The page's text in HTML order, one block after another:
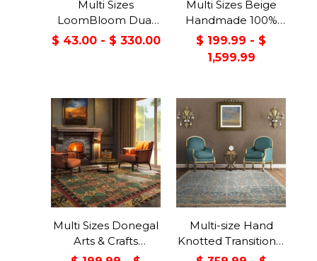
Multi Sizes
LoomBloom Dual
Surface Felt &
$ 43.00 - $ 330.00
Multi Sizes Beige
Handmade 100%
Wool Arts & Craft
Transitional Oriental
Area Rug
$ 199.99 - $
1,599.99
Multi Sizes Donegal
Arts & Crafts
Handmade 100%
Multi-size Hand
Knotted Transitional
Turkish Oushak